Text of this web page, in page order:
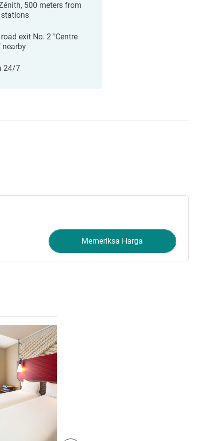
500 meters from
exit No. 2 "Centre
nearby
24/7
Memeriksa Harga